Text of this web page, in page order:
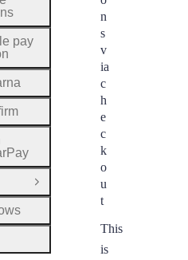
n
s
v
ia
c
h
e
c
k
o
u
t
This
is
pay
Open Group